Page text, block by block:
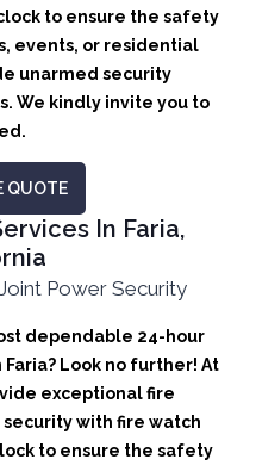
to ensure the safety
events, or residential
unarmed security
We kindly invite you to
QUOTE
In Faria,
dependable 24-hour
Look no further! At
exceptional fire
with fire watch
to ensure the safety